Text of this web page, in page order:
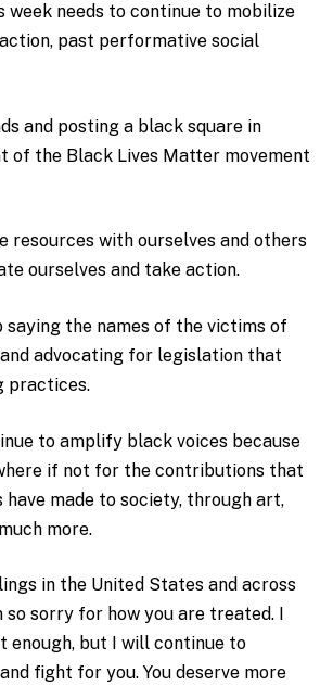
week needs to continue to mobilize
past performative social
and posting a black square in
of the Black Lives Matter movement
resources with ourselves and others
ourselves and take action.
saying the names of the victims of
advocating for legislation that
practices.
to amplify black voices because
if not for the contributions that
have made to society, through art,
more.
in the United States and across
sorry for how you are treated. I
enough, but I will continue to
fight for you. You deserve more